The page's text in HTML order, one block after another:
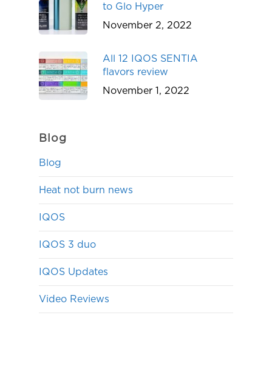
to Glo Hyper
November 2, 2022
All 12 IQOS SENTIA
flavors review
November 1, 2022
Blog
Blog
Heat not burn news
IQOS
IQOS 3 duo
IQOS Updates
Video Reviews